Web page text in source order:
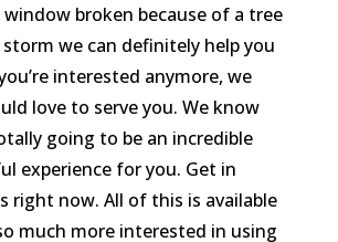
window broken because of a tree
storm we can definitely help you
interested anymore, we
love to serve you. We know
going to be an incredible
experience for you. Get in
right now. All of this is available
much more interested in using